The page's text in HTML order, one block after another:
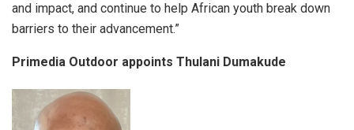
and impact, and continue to help African youth break down
barriers to their advancement.”
Primedia Outdoor appoints Thulani Dumakude